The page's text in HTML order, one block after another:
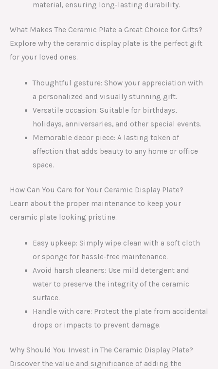
material, ensuring long-lasting durability.
What Makes The Ceramic Plate a Great Choice for Gifts?
Explore why the ceramic display plate is the perfect gift
for your loved ones.
Thoughtful gesture: Show your appreciation with
a personalized and visually stunning gift.
Versatile occasion: Suitable for birthdays,
holidays, anniversaries, and other special events.
Memorable decor piece: A lasting token of
affection that adds beauty to any home or office
space.
How Can You Care for Your Ceramic Display Plate?
Learn about the proper maintenance to keep your
ceramic plate looking pristine.
Easy upkeep: Simply wipe clean with a soft cloth
or sponge for hassle-free maintenance.
Avoid harsh cleaners: Use mild detergent and
water to preserve the integrity of the ceramic
surface.
Handle with care: Protect the plate from accidental
drops or impacts to prevent damage.
Why Should You Invest in The Ceramic Display Plate?
Discover the value and significance of adding the